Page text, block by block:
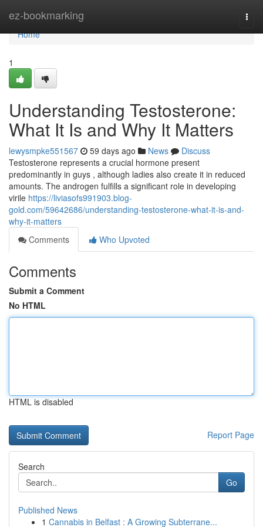
ez-bookmarking
Home
Home
1
Understanding Testosterone:
What It Is and Why It Matters
lewysmpke551567 59 days ago News
Discuss
Testosterone represents a crucial hormone present
predominantly in guys , although ladies also create it in reduced
amounts. The androgen fulfills a significant role in developing
virile https://liviasofs991903.blog-
gold.com/59642686/understanding-testosterone-what-it-is-and-
why-it-matters
Comments
Who Upvoted
Comments
Submit a Comment
No HTML
HTML is disabled
Report Page
Search
Go
Published News
1 Cannabis in Belfast : A Growing Subterrane...